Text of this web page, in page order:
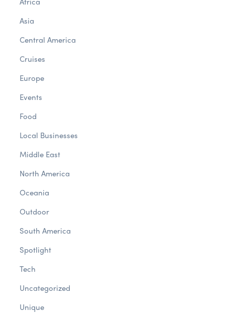
Asia
Central America
Cruises
Europe
Events
Food
Local Businesses
Middle East
North America
Oceania
Outdoor
South America
Spotlight
Tech
Uncategorized
Unique